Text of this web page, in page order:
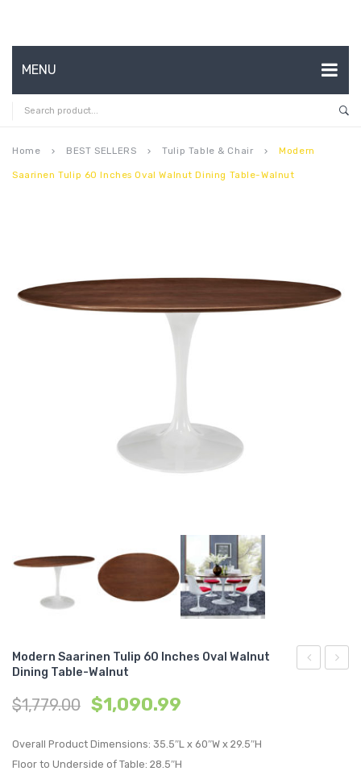
MENU
HOME
ABOUT US
CONTACT
MY ACCOUNT
Home keyboard_arrow_right BEST SELLERS keyboard_arrow_right Tulip Table & Chair keyboard_arrow_right Modern
Saarinen Tulip 60 Inches Oval Walnut Dining Table-Walnut
Modern Saarinen Tulip 60 Inches Oval Walnut
Dining Table-Walnut
$1,779.00 $1,090.99
Overall Product Dimensions: 35.5″L x 60″W x 29.5″H
Floor to Underside of Table: 28.5″H